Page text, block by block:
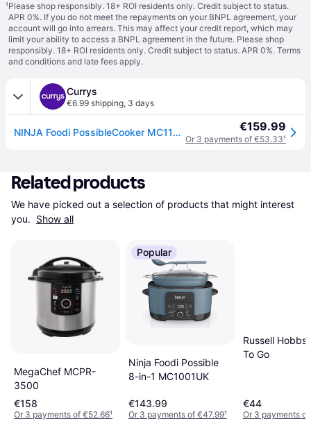
¹Please shop responsibly. 18+ ROI residents only. Credit subject to status.
APR 0%. If you do not meet the repayments on your BNPL agreement, your
account will go into arrears. This may affect your credit report, which may
limit your ability to access a BNPL agreement in the future. Please shop
responsibly. 18+ ROI residents only. Credit subject to status. APR 0%. Terms
and conditions and late fees apply.
Currys
€6.99 shipping, 3 days
NINJA Foodi PossibleCooker MC1101UK 8-in-1 Rice & Slow Cooker - Midnight Blue - Black €159.99
Or 3 payments of €53.33¹
Related products
We have picked out a selection of products that might interest
you. Show all
MegaChef MCPR-
3500
€158
Or 3 payments of €52.66¹
Popular
Ninja Foodi Possible
8-in-1 MC1001UK
€143.99
Or 3 payments of €47.99¹
Russell Hobbs
To Go
€44
Or 3 payments